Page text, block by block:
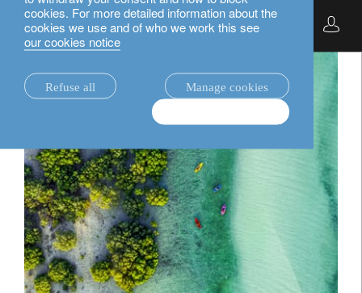
cookies. For more detailed information about the
cookies we use and of who we work this see
our cookies notice
Refuse all
Manage cookies
English